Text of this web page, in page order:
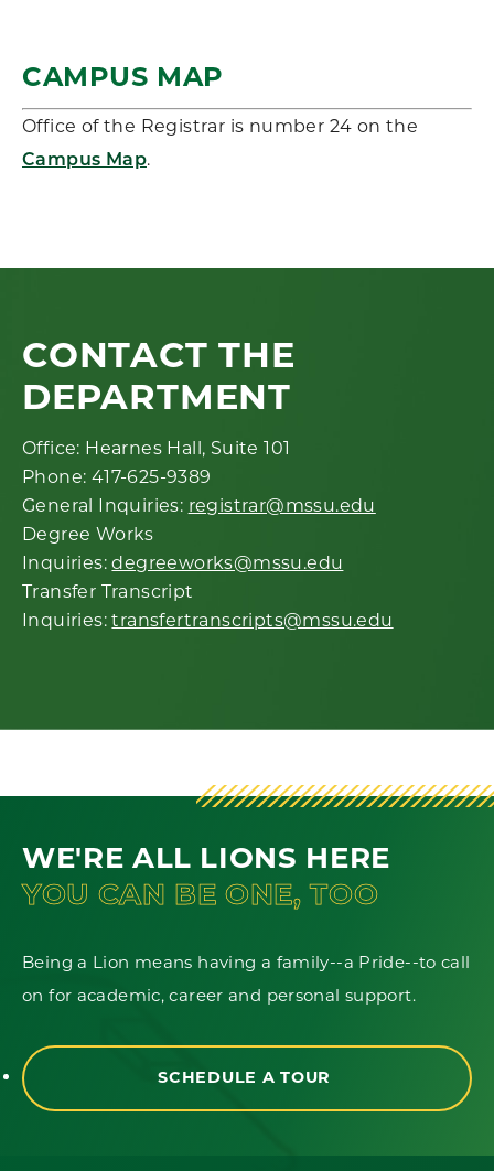
CAMPUS MAP
Office of the Registrar is number 24 on the
Campus Map.
CONTACT THE
DEPARTMENT
Office: Hearnes Hall, Suite 101
Phone: 417-625-9389
General Inquiries: registrar@mssu.edu
Degree Works
Inquiries: degreeworks@mssu.edu
Transfer Transcript
Inquiries: transfertranscripts@mssu.edu
WE'RE ALL LIONS HERE
YOU CAN BE ONE, TOO
Being a Lion means having a family--a Pride--to call
on for academic, career and personal support.
SCHEDULE A TOUR